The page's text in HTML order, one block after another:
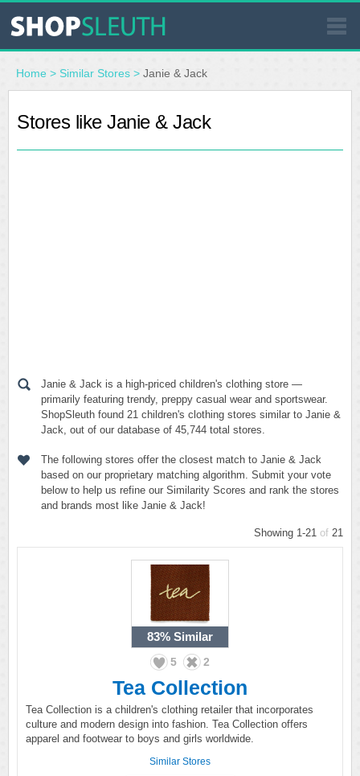
SIMILAR STORES
WHERE TO BUY
Home > Similar Stores > Janie & Jack
Stores like Janie & Jack
Janie & Jack is a high-priced children's clothing store —
primarily featuring trendy, preppy casual wear and sportswear.
ShopSleuth found 21 children's clothing stores similar to Janie &
Jack, out of our database of 45,744 total stores.
The following stores offer the closest match to Janie & Jack
based on our proprietary matching algorithm. Submit your vote
below to help us refine our Similarity Scores and rank the stores
and brands most like Janie & Jack!
Showing 1-21 of 21
83% Similar
5 2
Tea Collection
Tea Collection is a children's clothing retailer that incorporates
culture and modern design into fashion. Tea Collection offers
apparel and footwear to boys and girls worldwide.
Similar Stores